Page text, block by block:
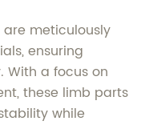
are meticulously
ensuring
With a focus on
these limb parts
while